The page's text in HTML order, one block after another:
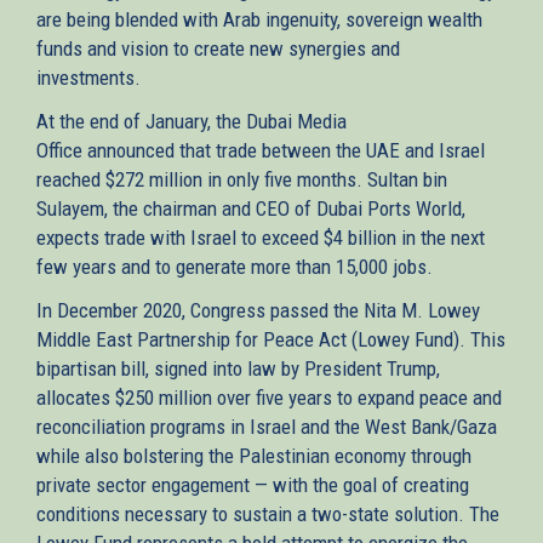
are being blended with Arab ingenuity, sovereign wealth
funds and vision to create new synergies and
investments.
At the end of January, the Dubai Media
Office announced that trade between the UAE and Israel
reached $272 million in only five months. Sultan bin
Sulayem, the chairman and CEO of Dubai Ports World,
expects trade with Israel to exceed $4 billion in the next
few years and to generate more than 15,000 jobs.
In December 2020, Congress passed the Nita M. Lowey
Middle East Partnership for Peace Act (Lowey Fund). This
bipartisan bill, signed into law by President Trump,
allocates $250 million over five years to expand peace and
reconciliation programs in Israel and the West Bank/Gaza
while also bolstering the Palestinian economy through
private sector engagement — with the goal of creating
conditions necessary to sustain a two-state solution. The